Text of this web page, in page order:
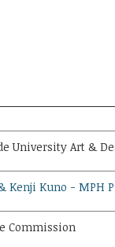
University Art &
Kenji Kuno - MPH
Commission